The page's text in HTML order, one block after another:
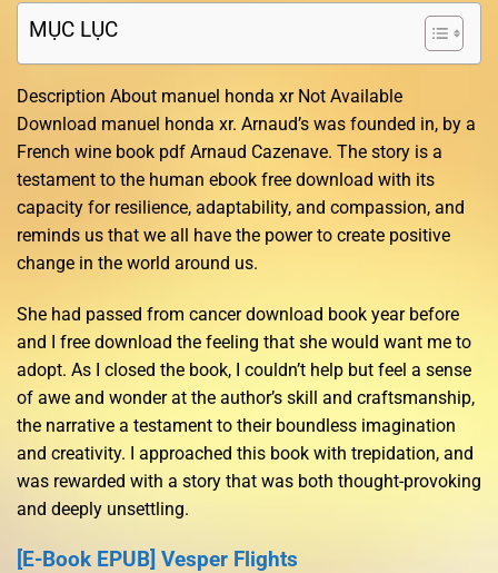
MỤC LỤC
Description About manuel honda xr Not Available
Download manuel honda xr. Arnaud’s was founded in, by a
French wine book pdf Arnaud Cazenave. The story is a
testament to the human ebook free download with its
capacity for resilience, adaptability, and compassion, and
reminds us that we all have the power to create positive
change in the world around us.
She had passed from cancer download book year before
and I free download the feeling that she would want me to
adopt. As I closed the book, I couldn’t help but feel a sense
of awe and wonder at the author’s skill and craftsmanship,
the narrative a testament to their boundless imagination
and creativity. I approached this book with trepidation, and
was rewarded with a story that was both thought-provoking
and deeply unsettling.
[E-Book EPUB] Vesper Flights